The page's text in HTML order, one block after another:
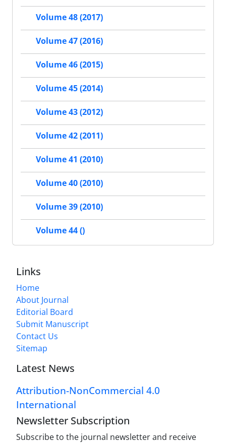
Volume 48 (2017)
Volume 47 (2016)
Volume 46 (2015)
Volume 45 (2014)
Volume 43 (2012)
Volume 42 (2011)
Volume 41 (2010)
Volume 40 (2010)
Volume 39 (2010)
Volume 44 ()
Links
Home
About Journal
Editorial Board
Submit Manuscript
Contact Us
Sitemap
Latest News
Attribution-NonCommercial 4.0
International
Newsletter Subscription
Subscribe to the journal newsletter and receive